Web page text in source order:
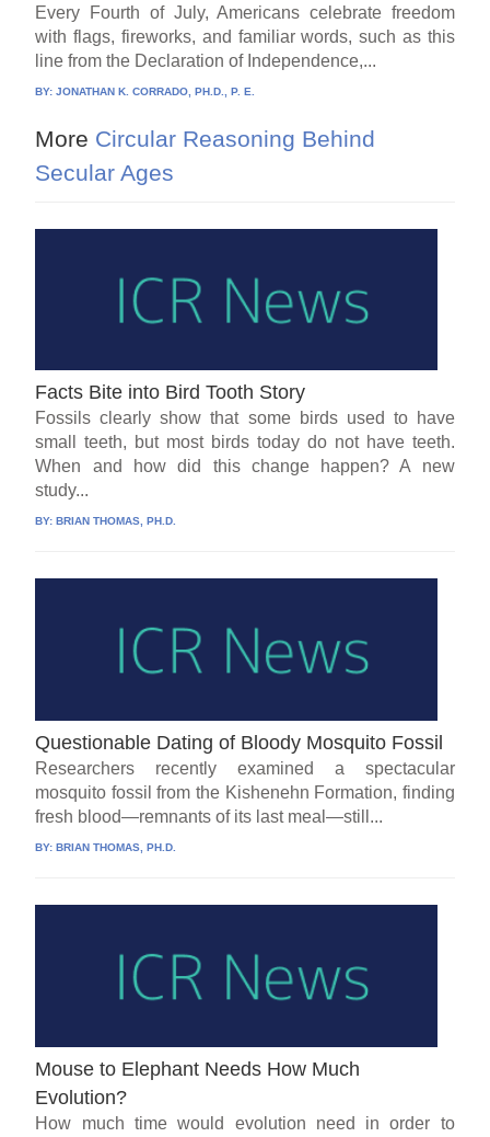
Every Fourth of July, Americans celebrate freedom
with flags, fireworks, and familiar words, such as this
line from the Declaration of Independence,...
BY:JONATHAN K. CORRADO, PH.D., P. E.
More Circular Reasoning Behind
Secular Ages
Facts Bite into Bird Tooth Story
Fossils clearly show that some birds used to have
small teeth, but most birds today do not have teeth.
When and how did this change happen? A new
study...
BY:BRIAN THOMAS, PH.D.
Questionable Dating of Bloody Mosquito Fossil
Researchers recently examined a spectacular
mosquito fossil from the Kishenehn Formation, finding
fresh blood—remnants of its last meal—still...
BY:BRIAN THOMAS, PH.D.
Mouse to Elephant Needs How Much
Evolution?
How much time would evolution need in order to